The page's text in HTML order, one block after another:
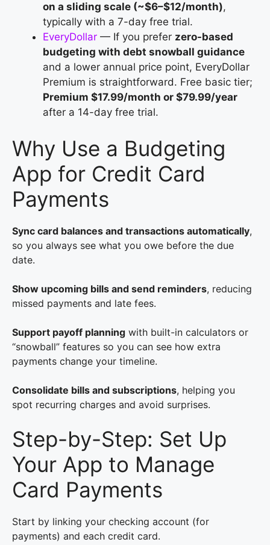
on a sliding scale (~$6–$12/month),
typically with a 7-day free trial.
EveryDollar — If you prefer zero-based
budgeting with debt snowball guidance
and a lower annual price point, EveryDollar
Premium is straightforward. Free basic tier;
Premium $17.99/month or $79.99/year
after a 14-day free trial.
Why Use a Budgeting
App for Credit Card
Payments
Sync card balances and transactions automatically,
so you always see what you owe before the due
date.
Show upcoming bills and send reminders, reducing
missed payments and late fees.
Support payoff planning with built-in calculators or
“snowball” features so you can see how extra
payments change your timeline.
Consolidate bills and subscriptions, helping you
spot recurring charges and avoid surprises.
Step-by-Step: Set Up
Your App to Manage
Card Payments
Start by linking your checking account (for
payments) and each credit card.